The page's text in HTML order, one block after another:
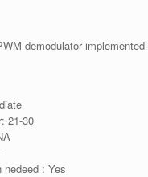
demodulator
21-30
nedeed : Yes